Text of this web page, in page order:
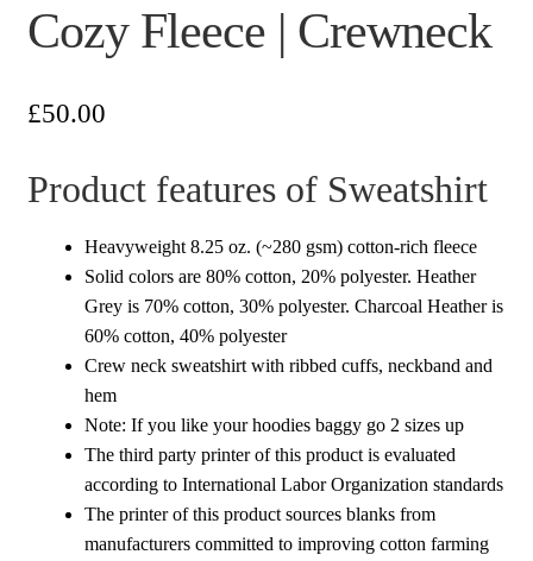
Cozy Fleece | Crewneck
£50.00
Product features of Sweatshirt
Heavyweight 8.25 oz. (~280 gsm) cotton-rich fleece
Solid colors are 80% cotton, 20% polyester. Heather
Grey is 70% cotton, 30% polyester. Charcoal Heather is
60% cotton, 40% polyester
Crew neck sweatshirt with ribbed cuffs, neckband and
hem
Note: If you like your hoodies baggy go 2 sizes up
The third party printer of this product is evaluated
according to International Labor Organization standards
The printer of this product sources blanks from
manufacturers committed to improving cotton farming